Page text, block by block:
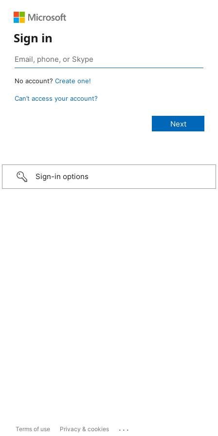
Sign in
No account? Create one!
Can’t access your account?
Sign-in options
Terms of use Privacy & cookies ...